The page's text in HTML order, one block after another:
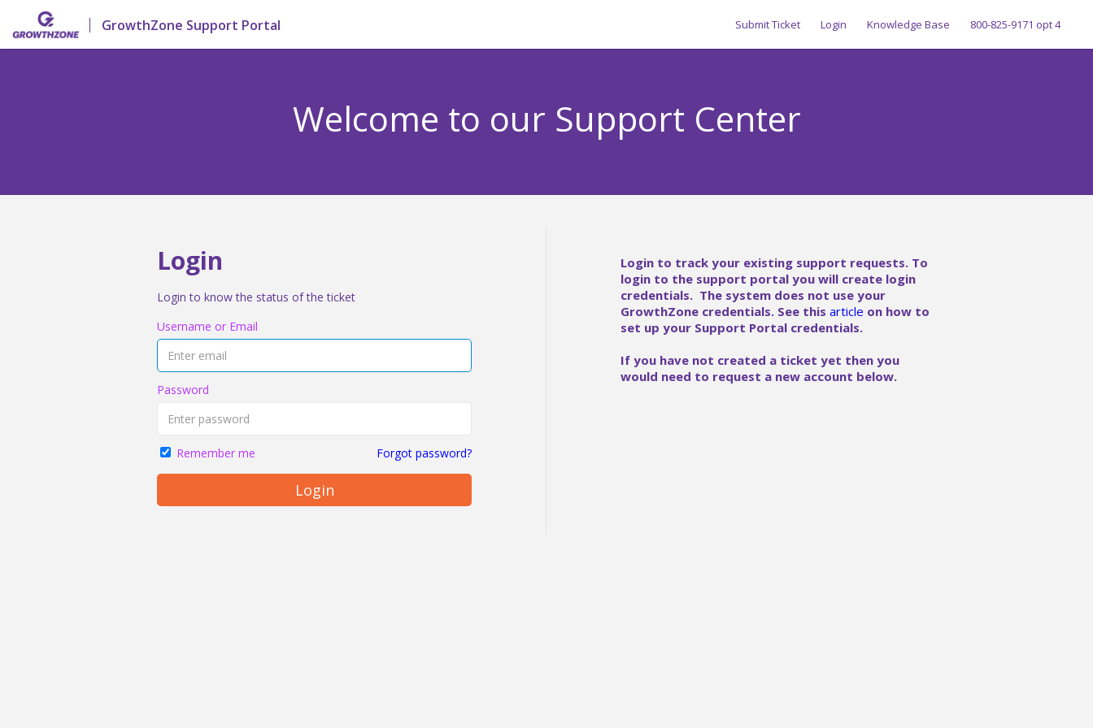
GrowthZone Support Portal Submit Ticket Login Knowledge Base 800-825-9171 opt 4
Welcome to our Support Center
Login
Login to know the status of the ticket
Username or Email
Password
Remember me Forgot password?
Login
Login to track your existing support requests. To
login to the support portal you will create login
credentials. The system does not use your
GrowthZone credentials. See thisarticle on how to
set up your Support Portal credentials.
If you have not created a ticket yet then you
would need to request a new account below.